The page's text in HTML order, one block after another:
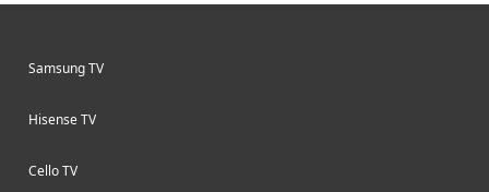
Samsung TV
Hisense TV
Cello TV